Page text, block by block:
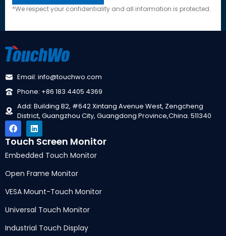
*We respect your confidentiality and all information is protected.
Email: info@touchwo.com
Phone: +86 183 4405 4369
Add: Building B2, #642 Xintang Avenue West, Zengcheng
District, Guangzhou City, Guangdong Province,China. 511340
Touch Screen Monitor
Embedded Touch Monitor
Open Frame Monitor
VESA Mount-Touch Monitor
Universal Touch Monitor
Industrial Touch Display